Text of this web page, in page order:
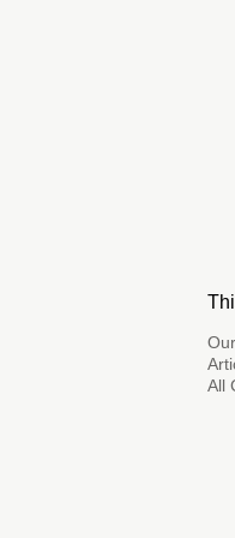
All